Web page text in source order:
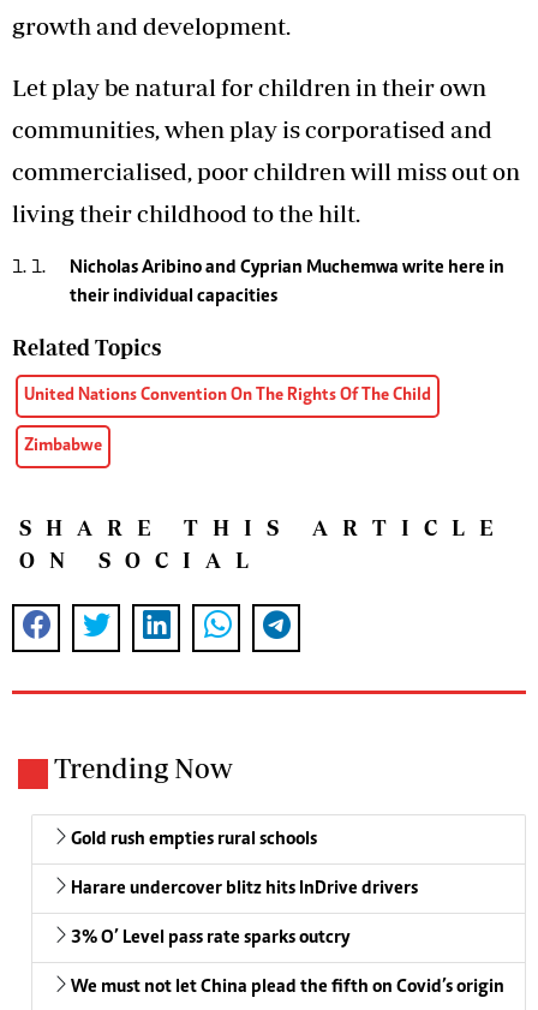
growth and development.
Let play be natural for children in their own
communities, when play is corporatised and
commercialised, poor children will miss out on
living their childhood to the hilt.
Nicholas Aribino and Cyprian Muchemwa write here in
their individual capacities
Related Topics
United Nations Convention On The Rights Of The Child
Zimbabwe
SHARE THIS ARTICLE
ON SOCIAL
Trending Now
Gold rush empties rural schools
Harare undercover blitz hits InDrive drivers
3% O’ Level pass rate sparks outcry
We must not let China plead the fifth on Covid’s origin